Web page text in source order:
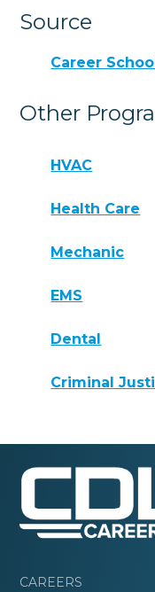
Source
Career
Other
HVAC
Health Care
Mechanic
EMS
Dental
Criminal
CAREERS